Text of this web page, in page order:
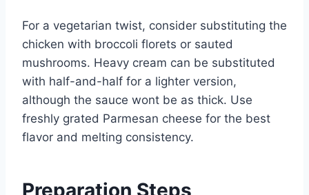
For a vegetarian twist, consider substituting the
chicken with broccoli florets or sauted
mushrooms. Heavy cream can be substituted
with half-and-half for a lighter version,
although the sauce wont be as thick. Use
freshly grated Parmesan cheese for the best
flavor and melting consistency.
Preparation Steps